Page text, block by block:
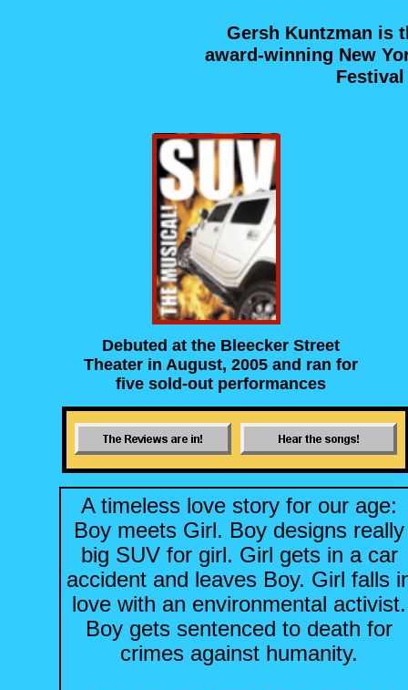
A timeless love story for our age:
Boy meets Girl. Boy designs really
big SUV for girl. Girl gets in a car
accident and leaves Boy. Girl falls
love with an environmental activist.
Boy gets sentenced to death for
crimes against humanity.
Gersh Kuntzman is
award-winning New
Debuted at the Bleecker Street
Theater in August, 2005 and ran for
five sold-out performances